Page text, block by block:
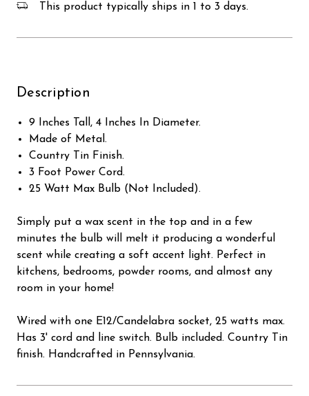
This product typically ships in 1 to 3 days.
Description
9 Inches Tall, 4 Inches In Diameter.
Made of Metal.
Country Tin Finish.
3 Foot Power Cord.
25 Watt Max Bulb (Not Included).
Simply put a wax scent in the top and in a few
minutes the bulb will melt it producing a wonderful
scent while creating a soft accent light. Perfect in
kitchens, bedrooms, powder rooms, and almost any
room in your home!
Wired with one E12/Candelabra socket, 25 watts max.
Has 3' cord and line switch. Bulb included. Country Tin
finish. Handcrafted in Pennsylvania.